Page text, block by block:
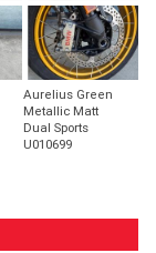
Aurelius Green
Metallic Matt
Dual Sports
U010699